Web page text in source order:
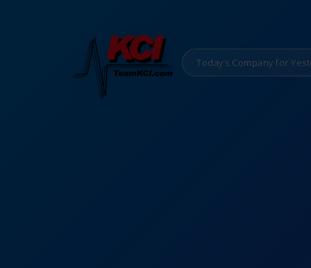
Today’s Company for